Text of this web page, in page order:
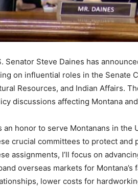
Senator Steve Daines has
on influential roles in the Senate
Resources, and Indian Affairs.
discussions affecting Montana
an honor to serve Montanans in the
crucial committees to protect and
assignments, I’ll focus on
overseas markets for
lower costs for